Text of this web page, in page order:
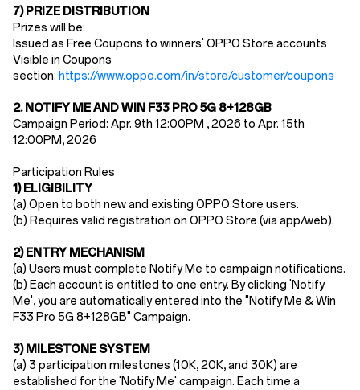
7) PRIZE DISTRIBUTION
Prizes will be:
Issued as Free Coupons to winners' OPPO Store accounts
Visible in Coupons
section: https://www.oppo.com/in/store/customer/coupons
2. NOTIFY ME AND WIN F33 PRO 5G 8+128GB
Campaign Period: Apr. 9th 12:00PM , 2026 to Apr. 15th
12:00PM, 2026
Participation Rules​
1) ELIGIBILITY
(a) Open to ​both new and existing OPPO Store users​.
(b) Requires ​valid registration​ on OPPO Store (via app/web).
2) ENTRY MECHANISM​
(a) Users must ​complete Notify Me to campaign notifications.
(b) Each account is entitled to one entry. By clicking 'Notify
Me', you are automatically entered into the "Notify Me & Win
F33 Pro 5G 8+128GB" Campaign.
3) MILESTONE SYSTEM
(a) 3 participation milestones (10K, 20K, and 30K) are
established for the 'Notify Me' campaign. Each time a